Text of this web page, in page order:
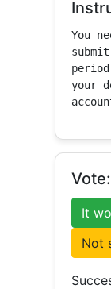
You
your
It
Not